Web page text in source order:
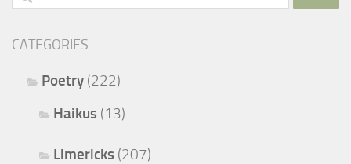
CATEGORIES
Poetry (222)
Haikus (13)
Limericks (207)